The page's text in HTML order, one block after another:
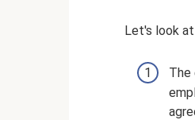
Let's look
The